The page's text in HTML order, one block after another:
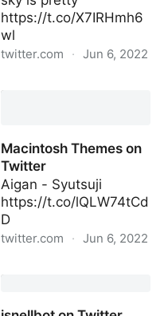
https://t.co/X7IRHmh6
wl
twitter.com · Jun 6, 2022
Macintosh Themes on
Twitter
Aigan - Syutsuji
https://t.co/lQLW74tCd
D
twitter.com · Jun 6, 2022